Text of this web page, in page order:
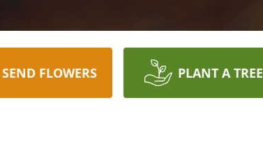
SEND FLOWERS PLANT A TREE